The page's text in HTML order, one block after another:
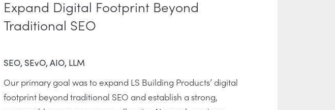
Expand Digital Footprint Beyond
Traditional SEO
SEO, SEvO, AIO, LLM
Our primary goal was to expand LS Building Products’ digital
footprint beyond traditional SEO and establish a strong,